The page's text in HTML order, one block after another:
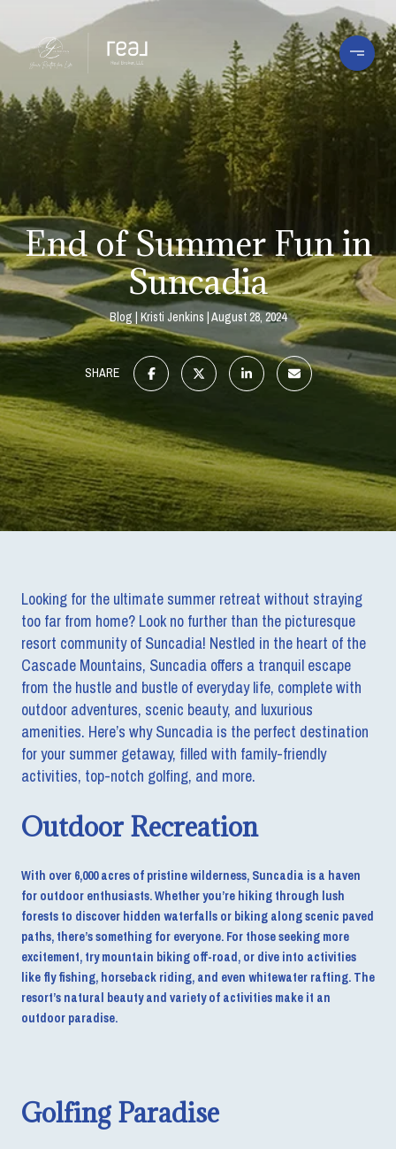
End of Summer Fun in
Suncadia
Blog Kristi Jenkins August 28, 2024
SHARE
Looking for the ultimate summer retreat without straying
too far from home? Look no further than the picturesque
resort community of Suncadia! Nestled in the heart of the
Cascade Mountains, Suncadia offers a tranquil escape
from the hustle and bustle of everyday life, complete with
outdoor adventures, scenic beauty, and luxurious
amenities. Here’s why Suncadia is the perfect destination
for your summer getaway, filled with family-friendly
activities, top-notch golfing, and more.
Outdoor Recreation
With over 6,000 acres of pristine wilderness, Suncadia is a haven
for outdoor enthusiasts. Whether you’re hiking through lush
forests to discover hidden waterfalls or biking along scenic paved
paths, there’s something for everyone. For those seeking more
excitement, try mountain biking off-road, or dive into activities
like fly fishing, horseback riding, and even whitewater rafting. The
resort’s natural beauty and variety of activities make it an
outdoor paradise.
Golfing Paradise